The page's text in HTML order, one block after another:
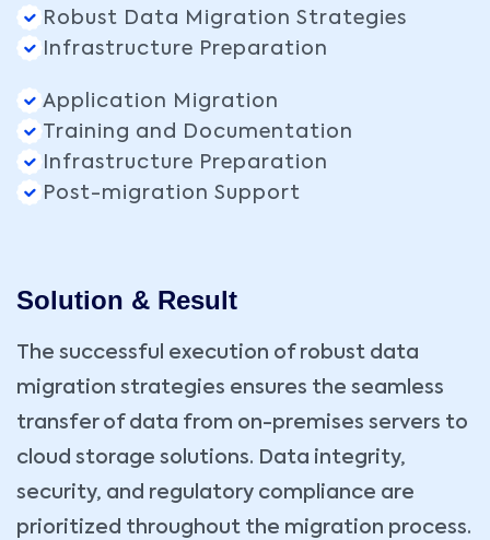
Robust Data Migration Strategies
Infrastructure Preparation
Application Migration
Training and Documentation
Infrastructure Preparation
Post-migration Support
Solution & Result
The successful execution of robust data
migration strategies ensures the seamless
transfer of data from on-premises servers to
cloud storage solutions. Data integrity,
security, and regulatory compliance are
prioritized throughout the migration process.